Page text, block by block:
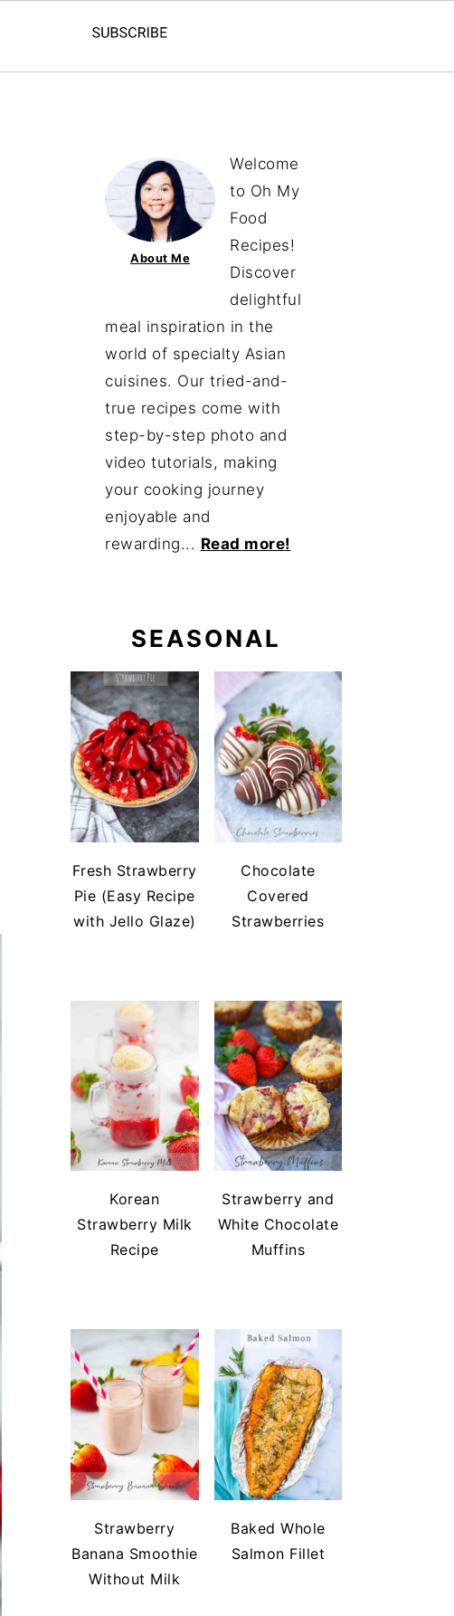
About Me
Welcome
to Oh My
Food
Recipes!
Discover
delightful
meal inspiration in the
world of specialty Asian
cuisines. Our tried-and-
true recipes come with
step-by-step photo and
video tutorials, making
your cooking journey
enjoyable and
rewarding... Read more!
SEASONAL
Fresh Strawberry
Pie (Easy Recipe
with Jello Glaze)
Chocolate
Covered
Strawberries
Korean
Strawberry Milk
Recipe
Strawberry and
White Chocolate
Muffins
Strawberry
Banana Smoothie
Without Milk
Baked Whole
Salmon Fillet